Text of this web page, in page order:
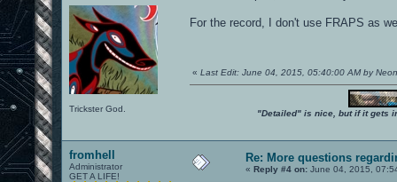
Trickster God.
For the record, I don't use FRAPS as
« Last Edit: June 04, 2015, 05:40:00 AM by
"Detailed" is nice, but if it gets
fromhell
Administrator
GET A LIFE!
Re: More questions
« Reply #4 on: June 04, 2015,